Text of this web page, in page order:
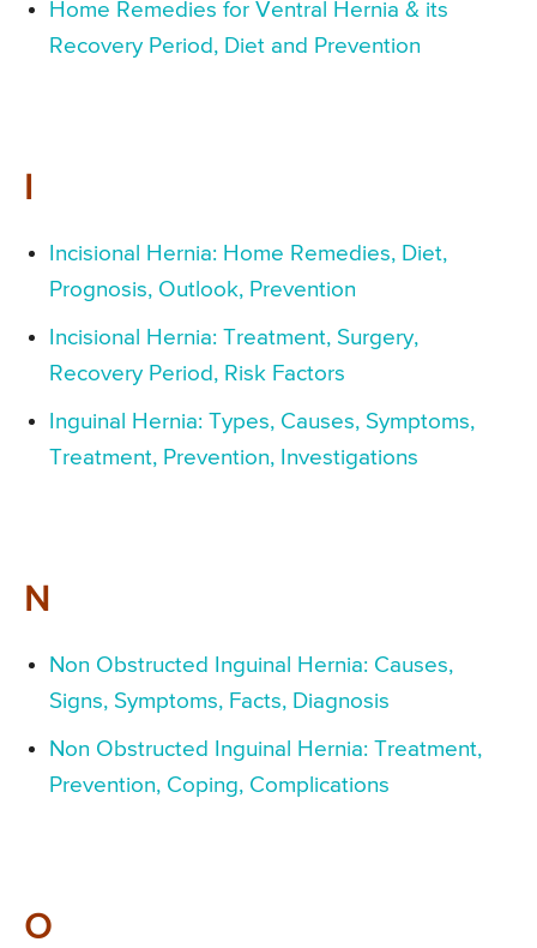
Home Remedies for Ventral Hernia & its
Recovery Period, Diet and Prevention
Incisional Hernia: Home Remedies, Diet,
Prognosis, Outlook, Prevention
Incisional Hernia: Treatment, Surgery,
Recovery Period, Risk Factors
Inguinal Hernia: Types, Causes, Symptoms,
Treatment, Prevention, Investigations
N
Non Obstructed Inguinal Hernia: Causes,
Signs, Symptoms, Facts, Diagnosis
Non Obstructed Inguinal Hernia: Treatment,
Prevention, Coping, Complications
O